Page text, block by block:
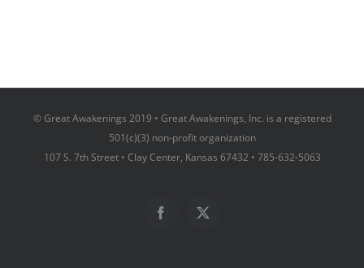
© Great Awakenings 2019 • Great Awakenings, Inc. is a registered
501(c)(3) non-profit organization
107 S. 7th Street • Clay Center, Kansas 67432 • 785-632-5063
Facebook
X